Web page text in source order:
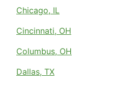
Chicago, IL
Cincinnati, OH
Columbus, OH
Dallas, TX